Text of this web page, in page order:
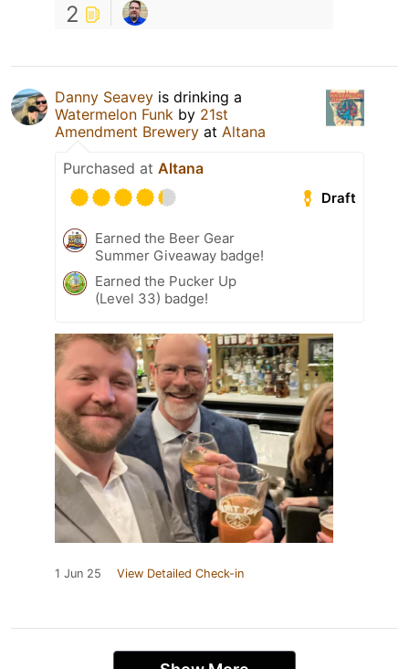
2
Danny Seavey is drinking a
Watermelon Funk by 21st
Amendment Brewery at Altana
Purchased at Altana
Draft
Earned the Beer Gear
Summer Giveaway badge!
Earned the Pucker Up
(Level 33) badge!
1 Jun 25 View Detailed Check-in